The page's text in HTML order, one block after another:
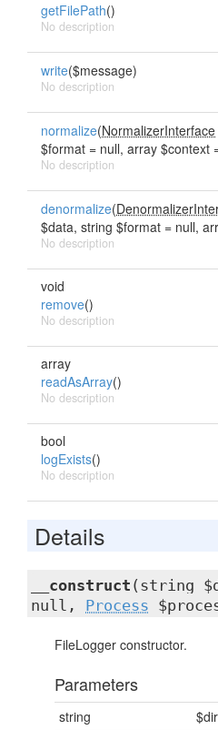
getFilePath()
No description
write($message)
No description
normalize(NormalizerInterface
$format = null, array $context
No description
denormalize(
$data, string $format = null,
No description
void
remove()
No description
array
readAsArray()
No description
bool
logExists()
No description
Details
__construct (string
null, Process
FileLogger constructor.
Parameters
string